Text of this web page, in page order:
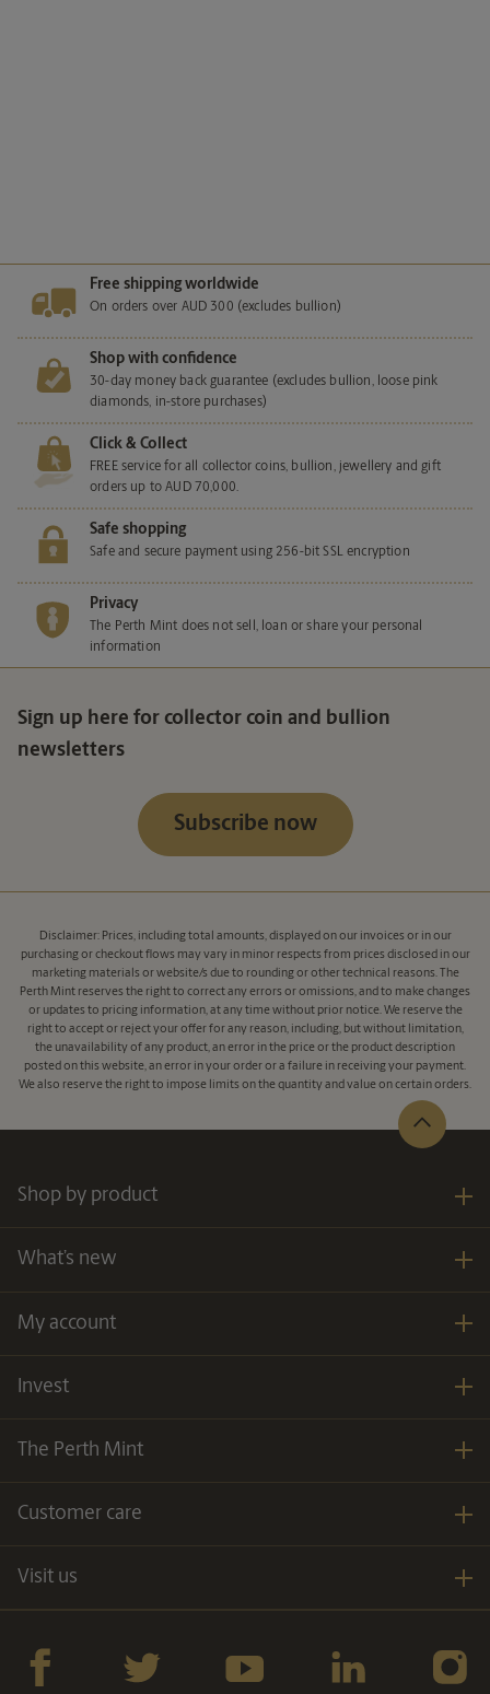
Free shipping worldwide
On orders over AUD 300 (excludes bullion)
Shop with confidence
30-day money back guarantee (excludes bullion, loose pink
diamonds, in-store purchases)
Click & Collect
FREE service for all collector coins, bullion, jewellery and gift
orders up to AUD 70,000.
Safe shopping
Safe and secure payment using 256-bit SSL encryption
Privacy
The Perth Mint does not sell, loan or share your personal
information
Sign up here for collector coin and bullion
newsletters
Subscribe now
Disclaimer: Prices, including total amounts, displayed on our invoices or in our
purchasing or checkout flows may vary in minor respects from prices disclosed in our
marketing materials or website/s due to rounding or other technical reasons. The
Perth Mint reserves the right to correct any errors or omissions, and to make changes
or updates to pricing information, at any time without prior notice. We reserve the
right to accept or reject your offer for any reason, including, but without limitation,
the unavailability of any product, an error in the price or the product description
posted on this website, an error in your order or a failure in receiving your payment.
We also reserve the right to impose limits on the quantity and value on certain orders.
Shop by product
What’s new
My account
Invest
The Perth Mint
Customer care
Visit us
Facebook twitter YouTube LinkedIn